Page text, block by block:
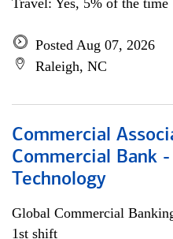
Travel: Yes, 5% of the time
Posted Aug 07, 2026
Raleigh, NC
Commercial
Commercial Bank
Technology
Global Commercial
1st shift